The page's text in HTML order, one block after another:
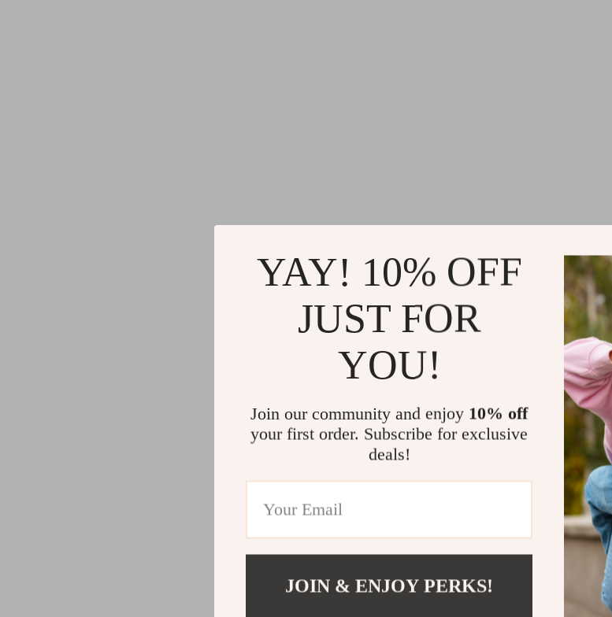
YAY! 10% OFF
JUST FOR
YOU!
Join our community and enjoy 10% off
your first order. Subscribe for exclusive
deals!
JOIN & ENJOY PERKS!